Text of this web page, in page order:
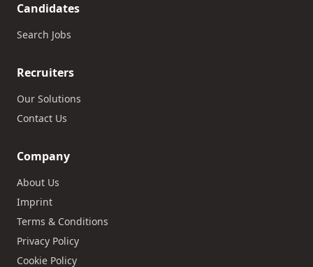
Candidates
Search Jobs
Recruiters
Our Solutions
Contact Us
Company
About Us
Imprint
Terms & Conditions
Privacy Policy
Cookie Policy